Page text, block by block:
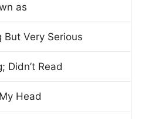
as
But Very Serious
Didn’t Read
Head